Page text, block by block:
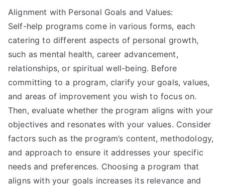
Alignment with Personal Goals and Values:
Self-help programs come in various forms, each
catering to different aspects of personal growth,
such as mental health, career advancement,
relationships, or spiritual well-being. Before
committing to a program, clarify your goals, values,
and areas of improvement you wish to focus on.
Then, evaluate whether the program aligns with your
objectives and resonates with your values. Consider
factors such as the program’s content, methodology,
and approach to ensure it addresses your specific
needs and preferences. Choosing a program that
aligns with your goals increases its relevance and